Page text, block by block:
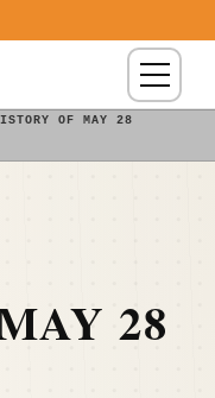
Menu
OF MAY 28
28